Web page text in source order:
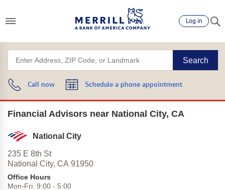
Log in
Search
Call now Schedule a phone appointment
Financial Advisors near National City, CA
National City
235 E 8th St
National City, CA 91950
Office Hours
Mon-Fri: 9:00 - 5:00